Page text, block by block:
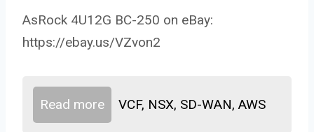
AsRock 4U12G BC-250 on eBay:
https://ebay.us/VZvon2
Read more VCF, NSX, SD-WAN, AWS